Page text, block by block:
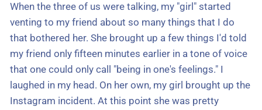
When the three of us were talking, my "girl" started
venting to my friend about so many things that I do
that bothered her. She brought up a few things I'd told
my friend only fifteen minutes earlier in a tone of voice
that one could only call "being in one's feelings." I
laughed in my head. On her own, my girl brought up the
Instagram incident. At this point she was pretty